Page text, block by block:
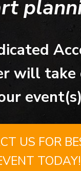
will take
US FOR
TODAY!